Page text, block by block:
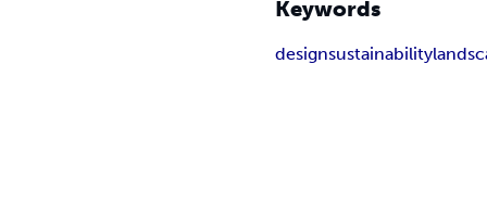
Keywords
designsustainability